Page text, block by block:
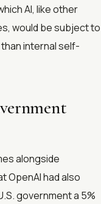
AI, like other
would be subject to
internal self-
alongside
OpenAI had also
government a 5%